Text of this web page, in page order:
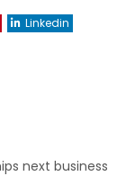
Linkedin
next business